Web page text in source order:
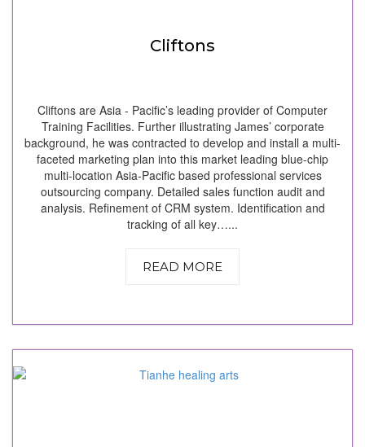
Cliftons
Cliftons are Asia - Pacific’s leading provider of Computer
Training Facilities. Further illustrating James’ corporate
background, he was contracted to develop and install a multi-
faceted marketing plan into this market leading blue-chip
multi-location Asia-Pacific based professional services
outsourcing company. Detailed sales function audit and
analysis. Refinement of CRM system. Identification and
tracking of all key…...
READ MORE